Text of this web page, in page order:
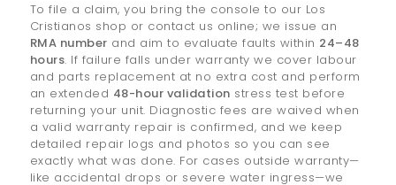
To file a claim, you bring the console to our Los
Cristianos shop or contact us online; we issue an
RMA number and aim to evaluate faults within 24–48
hours. If failure falls under warranty we cover labour
and parts replacement at no extra cost and perform
an extended 48-hour validation stress test before
returning your unit. Diagnostic fees are waived when
a valid warranty repair is confirmed, and we keep
detailed repair logs and photos so you can see
exactly what was done. For cases outside warranty—
like accidental drops or severe water ingress—we